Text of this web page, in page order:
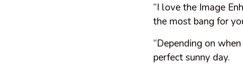
“I love the Image
the most bang for
“Depending on
perfect sunny day.